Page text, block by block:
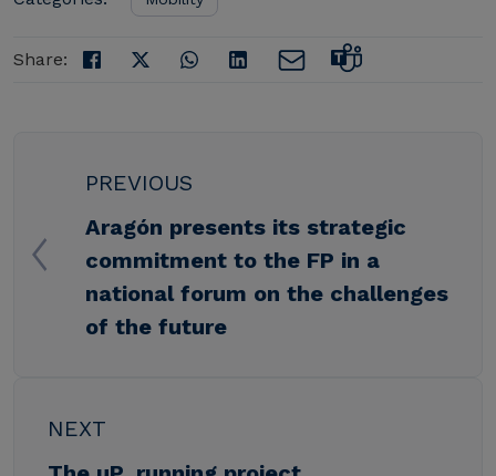
Share:
PREVIOUS
Aragón presents its strategic
commitment to the FP in a
national forum on the challenges
of the future
NEXT